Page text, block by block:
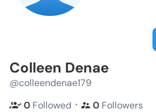
Colleen Denae
@colleendenae179
0 Followed ・ 0 Followers